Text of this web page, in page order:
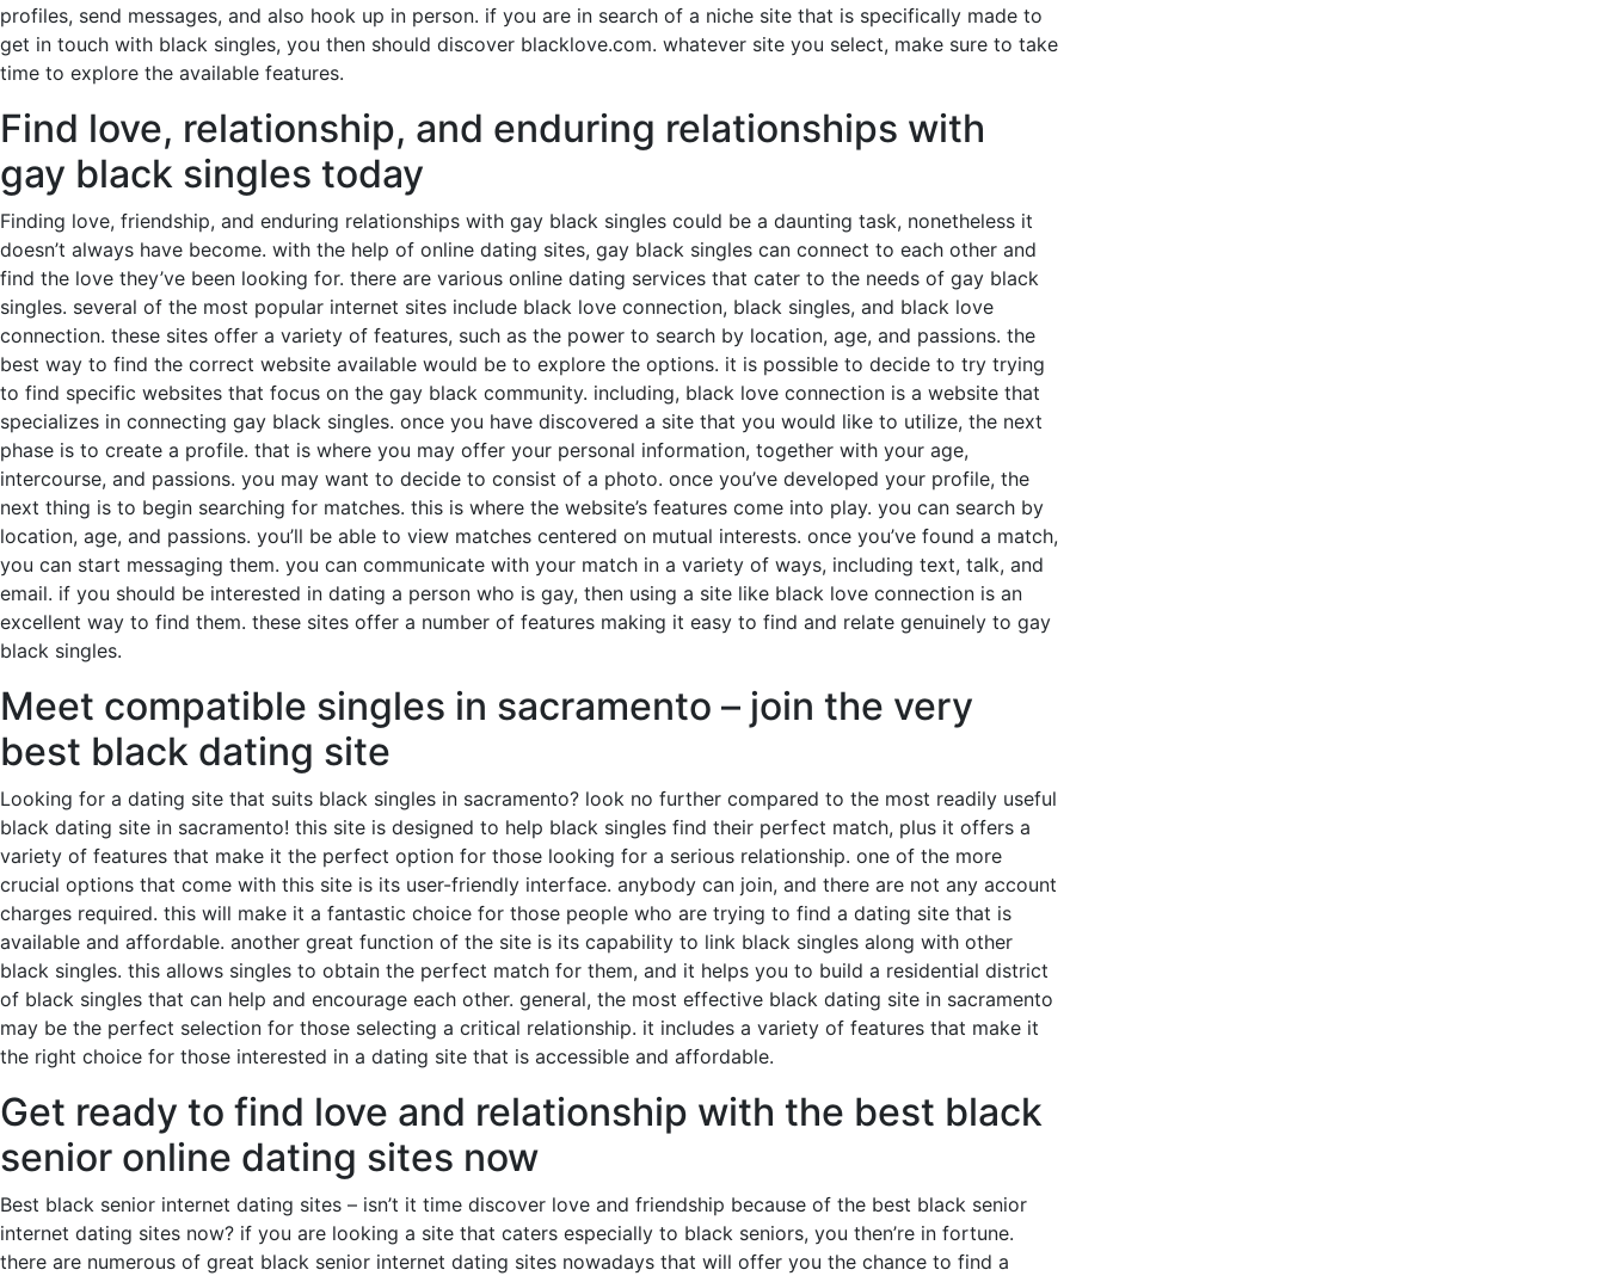
profiles, send messages, and also hook up in person. if you are in search of a niche site that is specifically made to
get in touch with black singles, you then should discover blacklove.com. whatever site you select, make sure to take
time to explore the available features.
Find love, relationship, and enduring relationships with
gay black singles today
Finding love, friendship, and enduring relationships with gay black singles could be a daunting task, nonetheless it
doesn’t always have become. with the help of online dating sites, gay black singles can connect to each other and
find the love they’ve been looking for. there are various online dating services that cater to the needs of gay black
singles. several of the most popular internet sites include black love connection, black singles, and black love
connection. these sites offer a variety of features, such as the power to search by location, age, and passions. the
best way to find the correct website available would be to explore the options. it is possible to decide to try trying
to find specific websites that focus on the gay black community. including, black love connection is a website that
specializes in connecting gay black singles. once you have discovered a site that you would like to utilize, the next
phase is to create a profile. that is where you may offer your personal information, together with your age,
intercourse, and passions. you may want to decide to consist of a photo. once you’ve developed your profile, the
next thing is to begin searching for matches. this is where the website’s features come into play. you can search by
location, age, and passions. you’ll be able to view matches centered on mutual interests. once you’ve found a match,
you can start messaging them. you can communicate with your match in a variety of ways, including text, talk, and
email. if you should be interested in dating a person who is gay, then using a site like black love connection is an
excellent way to find them. these sites offer a number of features making it easy to find and relate genuinely to gay
black singles.
Meet compatible singles in sacramento – join the very
best black dating site
Looking for a dating site that suits black singles in sacramento? look no further compared to the most readily useful
black dating site in sacramento! this site is designed to help black singles find their perfect match, plus it offers a
variety of features that make it the perfect option for those looking for a serious relationship. one of the more
crucial options that come with this site is its user-friendly interface. anybody can join, and there are not any account
charges required. this will make it a fantastic choice for those people who are trying to find a dating site that is
available and affordable. another great function of the site is its capability to link black singles along with other
black singles. this allows singles to obtain the perfect match for them, and it helps you to build a residential district
of black singles that can help and encourage each other. general, the most effective black dating site in sacramento
may be the perfect selection for those selecting a critical relationship. it includes a variety of features that make it
the right choice for those interested in a dating site that is accessible and affordable.
Get ready to find love and relationship with the best black
senior online dating sites now
Best black senior internet dating sites – isn’t it time discover love and friendship because of the best black senior
internet dating sites now? if you are looking a site that caters especially to black seniors, you then’re in fortune.
there are numerous of great black senior internet dating sites nowadays that will offer you the chance to find a